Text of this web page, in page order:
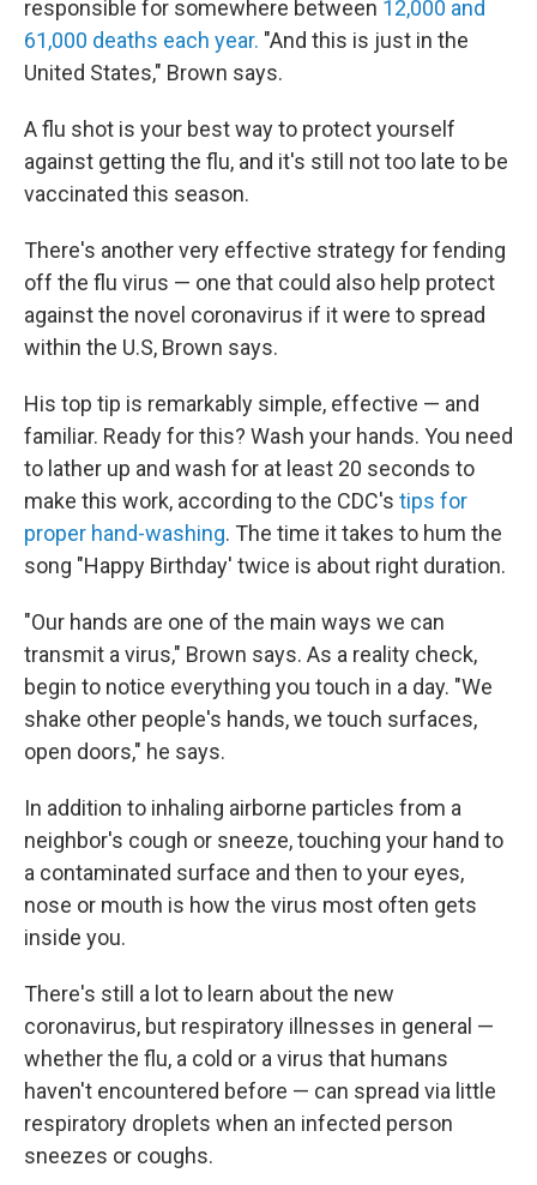
responsible for somewhere between 12,000 and
61,000 deaths each year. "And this is just in the
United States," Brown says.
A flu shot is your best way to protect yourself
against getting the flu, and it's still not too late to be
vaccinated this season.
There's another very effective strategy for fending
off the flu virus — one that could also help protect
against the novel coronavirus if it were to spread
within the U.S, Brown says.
His top tip is remarkably simple, effective — and
familiar. Ready for this? Wash your hands. You need
to lather up and wash for at least 20 seconds to
make this work, according to the CDC's tips for
proper hand-washing. The time it takes to hum the
song "Happy Birthday' twice is about right duration.
"Our hands are one of the main ways we can
transmit a virus," Brown says. As a reality check,
begin to notice everything you touch in a day. "We
shake other people's hands, we touch surfaces,
open doors," he says.
In addition to inhaling airborne particles from a
neighbor's cough or sneeze, touching your hand to
a contaminated surface and then to your eyes,
nose or mouth is how the virus most often gets
inside you.
There's still a lot to learn about the new
coronavirus, but respiratory illnesses in general —
whether the flu, a cold or a virus that humans
haven't encountered before — can spread via little
respiratory droplets when an infected person
sneezes or coughs.